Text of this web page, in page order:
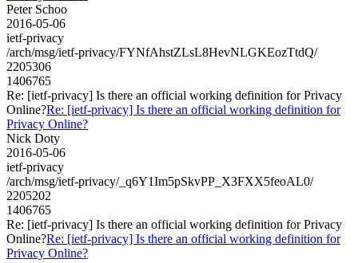
Peter Schoo
2016-05-06
ietf-privacy
/arch/msg/ietf-privacy/FYNfAhstZLsL8HevNLGKEozTtdQ/
2205306
1406765
Re: [ietf-privacy] Is there an official working definition for Privacy
Online?Re: [ietf-privacy] Is there an official working definition for
Privacy Online?
Nick Doty
2016-05-06
ietf-privacy
/arch/msg/ietf-privacy/_q6Y1Im5pSkvPP_X3FXX5feoAL0/
2205202
1406765
Re: [ietf-privacy] Is there an official working definition for Privacy
Online?Re: [ietf-privacy] Is there an official working definition for
Privacy Online?